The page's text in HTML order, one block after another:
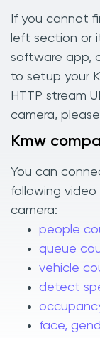
If you cannot
left section or
software app,
to setup your
HTTP stream
camera,
Kmw
You can
following
camera:
people
queue
vehicle
detect
face,